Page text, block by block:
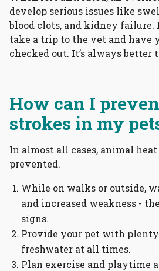
develop serious issues like
blood clots, and kidney failure.
take a trip to the vet and have
checked out. It’s always better
How can I
strokes in my
In almost all cases, animal heat
prevented.
While on walks or outside,
and increased weakness -
signs.
Provide your pet with plenty
freshwater at all times.
Plan exercise and playtime